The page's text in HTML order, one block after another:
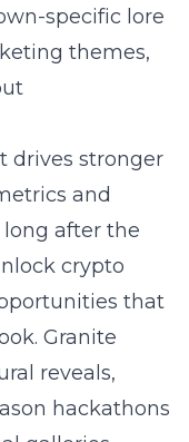
specific lore
themes,
drives stronger
and
after the
crypto
that
Granite
reveals,
hackathons